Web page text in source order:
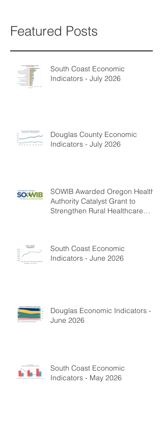
Featured Posts
South Coast Economic
Indicators - July 2026
Douglas County Economic
Indicators - July 2026
SOWIB Awarded Oregon Health
Authority Catalyst Grant to
Strengthen Rural Healthcare
South Coast Economic
Indicators - June 2026
Douglas Economic Indicators -
June 2026
South Coast Economic
Indicators - May 2026